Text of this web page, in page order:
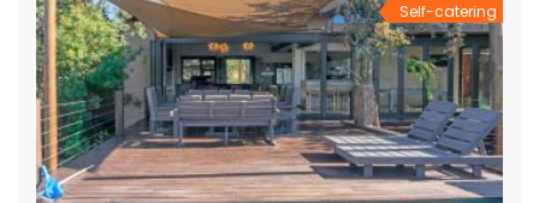
Self-catering